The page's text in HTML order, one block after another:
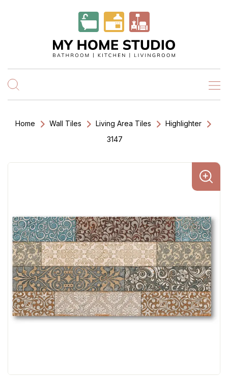
Home Wall Tiles Living Area Tiles
Highlighter
3147